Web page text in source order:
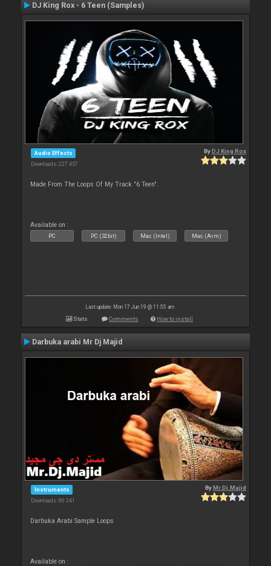
DJ King Rox - 6 Teen (Samples)
Audio Effects
Downloads: 227 457
ByDJ King Rox
Made From The Loops Of My Track "6 Teen".
Available on :
PC PC (32bit) Mac (Intel) Mac (Arm)
Last update: Mon 17 Jun 19 @ 11:55 am
Stats Comments How to install
Darbuka arabi Mr Dj Majid
Instruments
Downloads: 86 241
ByMr.Dj.Majid
Darbuka Arabi Sample Loops
Available on :